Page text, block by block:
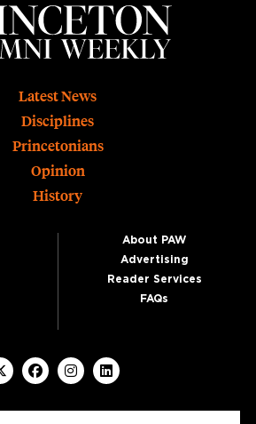
Latest News
Disciplines
Princetonians
Opinion
History
About PAW
Advertising
Reader Services
FAQs